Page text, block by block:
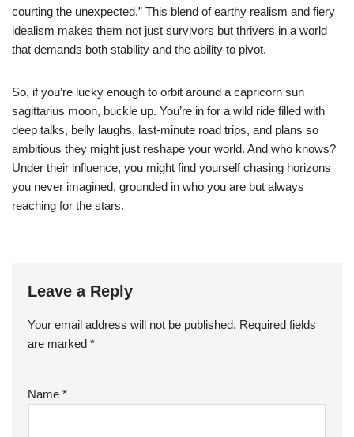
courting the unexpected.” This blend of earthy realism and fiery
idealism makes them not just survivors but thrivers in a world
that demands both stability and the ability to pivot.
So, if you’re lucky enough to orbit around a capricorn sun
sagittarius moon, buckle up. You’re in for a wild ride filled with
deep talks, belly laughs, last-minute road trips, and plans so
ambitious they might just reshape your world. And who knows?
Under their influence, you might find yourself chasing horizons
you never imagined, grounded in who you are but always
reaching for the stars.
Leave a Reply
Your email address will not be published. Required fields
are marked *
Name *